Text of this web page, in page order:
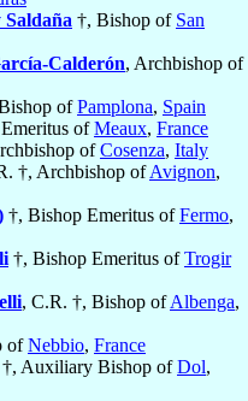
Saldaña †, Bishop of San
Calderón, Archbishop of
ofPamplona, Spain
ofMeaux, France
ofCosenza, Italy
†, Archbishop ofAvignon,
†, Bishop Emeritus ofFermo,
†, Bishop Emeritus ofTrogir
, C.R. †, Bishop ofAlbenga,
ofNebbio, France
Auxiliary Bishop ofDol,